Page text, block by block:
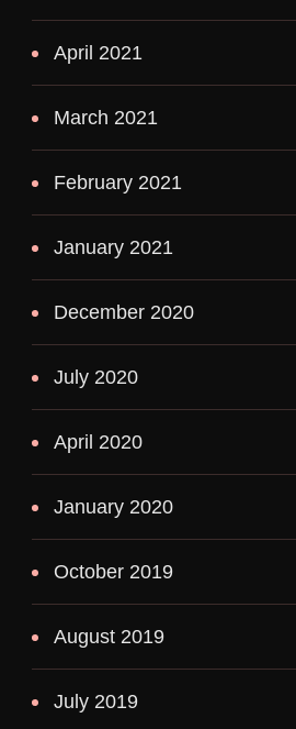
April 2021
March 2021
February 2021
January 2021
December 2020
July 2020
April 2020
January 2020
October 2019
August 2019
July 2019